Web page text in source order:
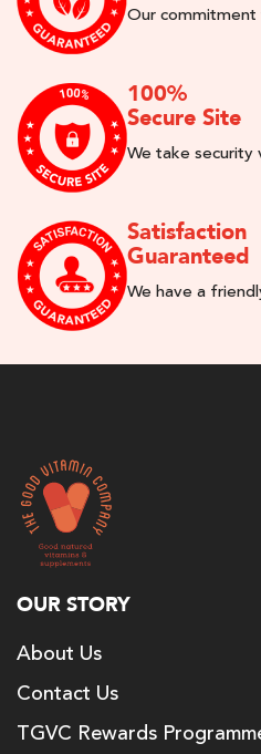
Our
100%
Secure Site
We take security
Satisfaction
Guaranteed
We have a
OUR STORY
About Us
Contact Us
TGVC Rewards